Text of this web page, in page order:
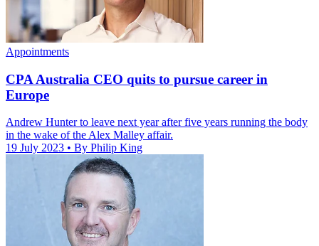
Appointments
CPA Australia CEO quits to pursue career in
Europe
Andrew Hunter to leave next year after five years running the body
in the wake of the Alex Malley affair.
19 July 2023 • By Philip King